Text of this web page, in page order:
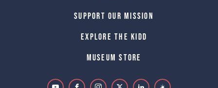
Support Our Mission
Explore The Kidd
Museum Store